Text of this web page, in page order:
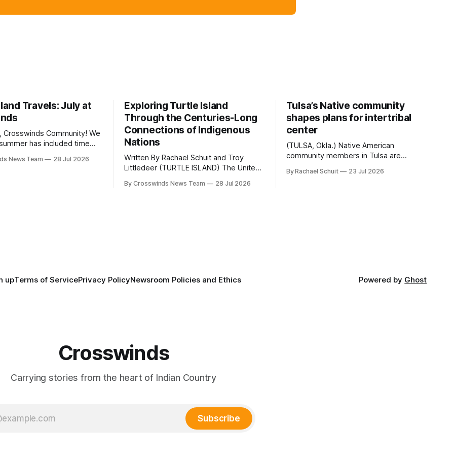
Travels: July at
Community! We
has included time
gatherings happening
News Team 28 Jul 2026
Exploring Turtle Island
Through the Centuries-Long
Connections of Indigenous
Nations
Written By Rachael Schuit and Troy
Littledeer (TURTLE ISLAND) The United
anniversary of its founding. But long
By Crosswinds News Team 28 Jul 2026
Tulsa’s Native community
shapes plans for intertribal
center
(TULSA, Okla.) Native American
community members in Tulsa are
intertribal community center become a
By Rachael Schuit 23 Jul 2026
upTerms of ServicePrivacy PolicyNewsroom Policies and Ethics Powered by Ghost
Crosswinds
Carrying stories from the heart of Indian Country
Subscribe